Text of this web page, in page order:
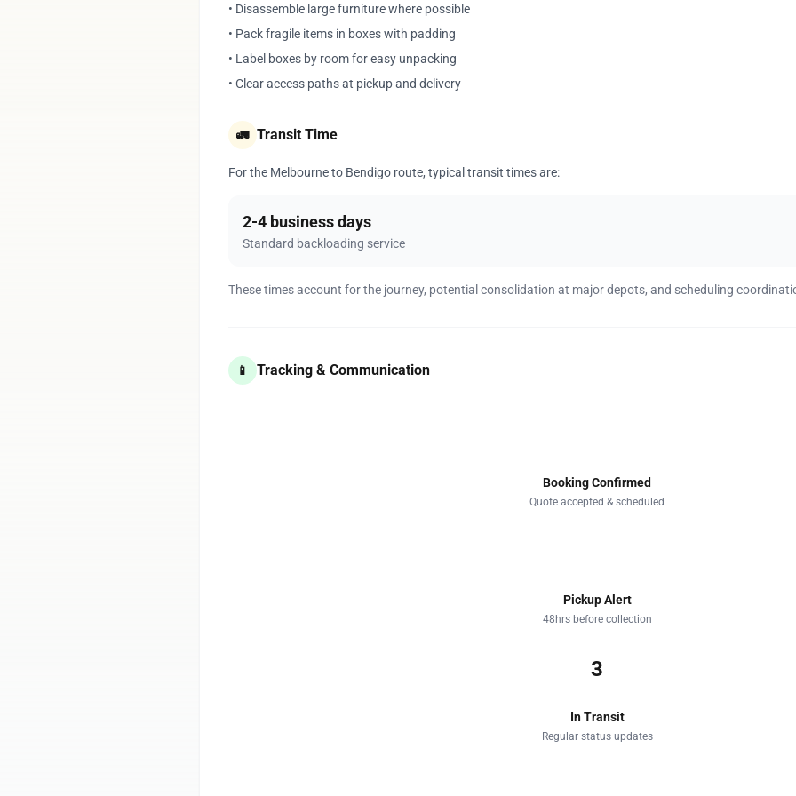
• Disassemble large furniture where possible
• Pack fragile items in boxes with padding
• Label boxes by room for easy unpacking
• Clear access paths at pickup and delivery
🚛 Transit Time
For the Melbourne to Bendigo route, typical transit times are:
2-4 business days
Standard backloading service
These times account for the journey, potential consolidation at major depots, and scheduling
📱 Tracking & Communication
Booking Confirmed
Quote accepted & scheduled
Pickup Alert
48hrs before collection
3
In Transit
Regular status updates